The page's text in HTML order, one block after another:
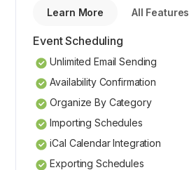
Learn More All Features
Event Scheduling
Unlimited Email Sending
Availability Confirmation
Organize By Category
Importing Schedules
iCal Calendar Integration
Exporting Schedules